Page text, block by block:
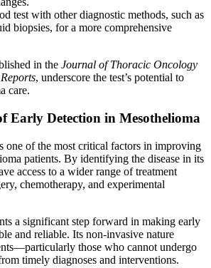
test with other diagnostic methods, such as
biopsies, for a more comprehensive
in the Journal of Thoracic Oncology
, underscore the test’s potential to
care.
Early Detection in Mesothelioma
one of the most critical factors in improving
patients. By identifying the disease in its
access to a wider range of treatment
chemotherapy, and experimental
a significant step forward in making early
and reliable. Its non-invasive nature
those who cannot undergo
timely diagnoses and interventions.